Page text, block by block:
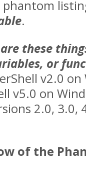
phantom
.
these
or
v2.0 on
v5.0 on
2.0, 3.0,
of the